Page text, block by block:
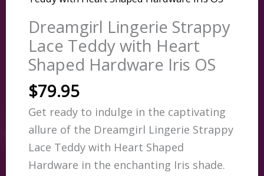
Dreamgirl Lingerie Strappy
Lace Teddy with Heart
Shaped Hardware Iris OS
$79.95
Get ready to indulge in the captivating
allure of the Dreamgirl Lingerie Strappy
Lace Teddy with Heart Shaped
Hardware in the enchanting Iris shade.